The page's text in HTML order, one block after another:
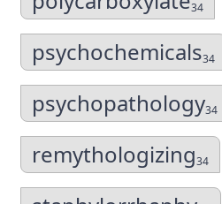
34
psychochemicals34
psychopathology34
remythologizing34